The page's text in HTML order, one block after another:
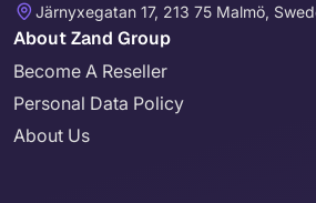
Järnyxegatan 17, 213 75 Malmö,
About Zand Group
Become A Reseller
Personal Data Policy
About Us